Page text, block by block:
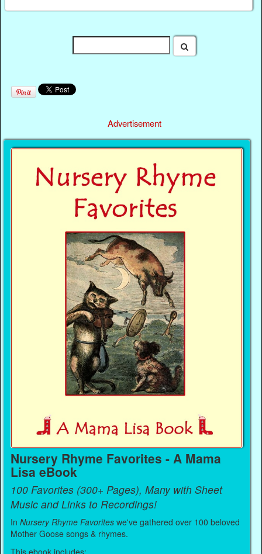
Advertisement
Nursery Rhyme Favorites - A Mama
Lisa eBook
100 Favorites (300+ Pages), Many with Sheet
Music and Links to Recordings!
InNursery Rhyme Favorites we've gathered over 100 beloved
Mother Goose songs & rhymes.
This ebook includes: